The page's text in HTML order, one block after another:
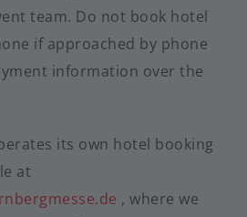
team. Do not book hotel
if approached by phone
information over the
its own hotel booking
at
, where we